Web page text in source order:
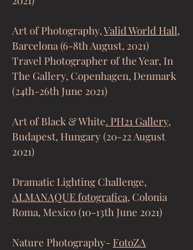
Art of Photography,Valid World Hall,
Barcelona (6-8th August, 2021)
Travel Photographer of the Year, In
The Gallery, Copenhagen, Denmark
(24th-26th June 2021)
Art of Black & White. PH21 Gallery,
Budapest, Hungary (20-22 August
2021)
Dramatic Lighting Challenge,
ALMANAQUE fotografica, Colonia
Roma, Mexico (10-13th June 2021)
Nature Photography- FotoZA